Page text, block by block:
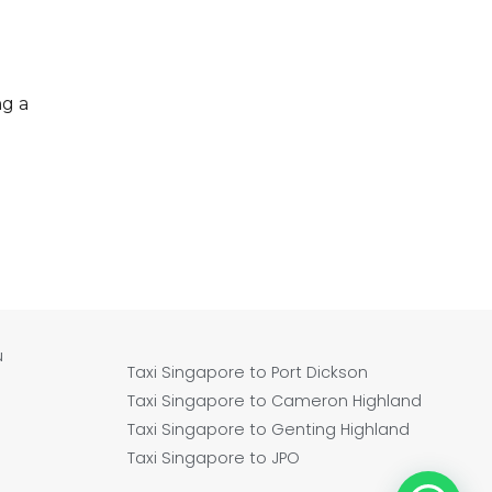
a
Taxi Singapore to Port Dickson
Taxi Singapore to Cameron Highland
Taxi Singapore to Genting Highland
Taxi Singapore to JPO